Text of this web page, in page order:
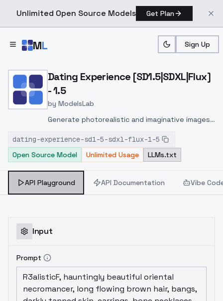
Unlimited Open Source Models Get Plan
ML Sign Up
Home > Models > ModelsLab > Dating Experience
Dating Experience [SD1.5|SDXL|Flux]
- 1.5
by ModelsLab
Generate photorealistic and imaginative images
inpainting, and image-to-image translation
features, ideal for creatives and marketers.
dating-experience-sd1-5-sdxl-flux-1-5
Open Source Model
Unlimited Usage LLMs.txt
API Playground API Documentation Vibe
Input
Prompt